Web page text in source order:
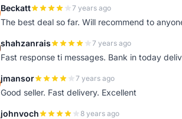
Beckatt 7 years ago
The best deal so far. Will recommend to
shahzanrais 7 years ago
Fast response ti messages. Bank in today
jmansor 7 years ago
Good seller. Fast delivery. Excellent
johnvoch 8 years ago